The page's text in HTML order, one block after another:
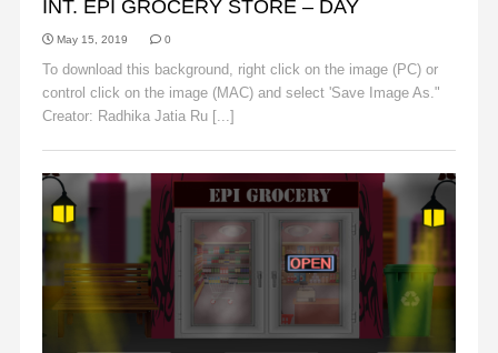
INT. EPI GROCERY STORE – DAY
May 15, 2019 0
To download this background, right click on the image (PC) or
control click on the image (MAC) and select 'Save Image As."
Creator: Radhika Jatia Ru [...]